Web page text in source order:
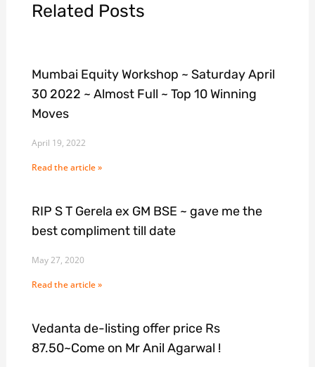
Related Posts
Mumbai Equity Workshop ~ Saturday April
30 2022 ~ Almost Full ~ Top 10 Winning
Moves
April 19, 2022
Read the article »
RIP S T Gerela ex GM BSE ~ gave me the
best compliment till date
May 27, 2020
Read the article »
Vedanta de-listing offer price Rs
87.50~Come on Mr Anil Agarwal !